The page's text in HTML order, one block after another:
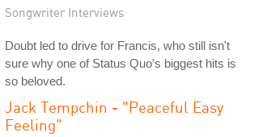
Songwriter Interviews
Doubt led to drive for Francis, who still isn't
sure why one of Status Quo's biggest hits is
so beloved.
Jack Tempchin - "Peaceful Easy
Feeling"